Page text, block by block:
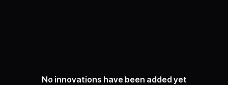
No innovations have been added yet